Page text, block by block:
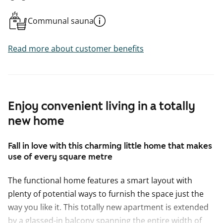
Enjoy convenient living in a totally
new home
Fall in love with this charming little home that makes
use of every square metre
The functional home features a smart layout with
plenty of potential ways to furnish the space just the
way you like it. This totally new apartment is extended
by a glassed-in balcony spanning the entire width of
Communal sauna
Read more about customer benefits